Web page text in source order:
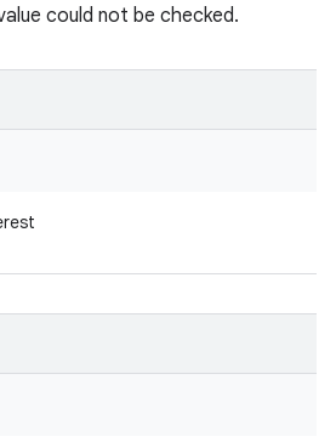
could not be checked.